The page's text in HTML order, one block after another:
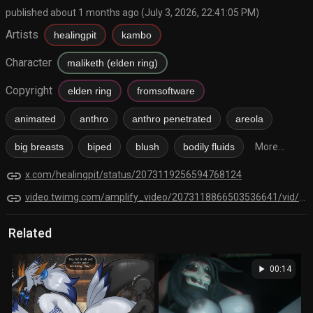
published about 1 months ago (July 3, 2026, 22:41:05 PM)
Artists healingpit kambo
Character maliketh (elden ring)
Copyright elden ring fromsoftware
animated anthro anthro penetrated areola
big breasts biped blush bodily fluids More...
link x.com/healingpit/status/2073119256594768124
link video.twimg.com/amplify_video/2073118866503536641/vid/avc1/2600x1930/g93W3NWWjK49EYlI.mp4?tag=28
Related
play_arrow 00:14